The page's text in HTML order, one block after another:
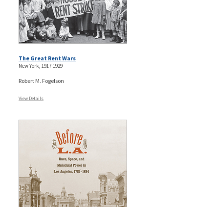
The Great Rent Wars
New York, 1917-1929
Robert M. Fogelson
View Details